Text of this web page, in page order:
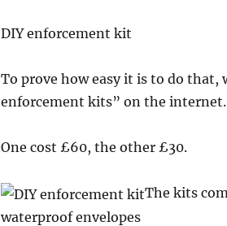
DIY enforcement kit
To prove how easy it is to do that,
enforcement kits” on the internet.
One cost £60, the other £30.
The kits
waterproof envelopes